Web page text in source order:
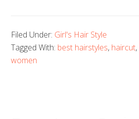
Filed Under: Girl's Hair Style
Tagged With: best hairstyles, haircut,
women